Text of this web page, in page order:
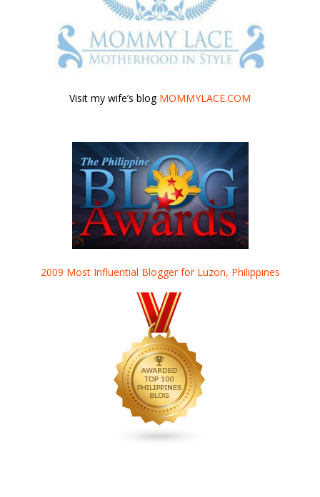
Visit my wife’s blog MOMMYLACE.COM
2009 Most Influential Blogger for Luzon, Philippines